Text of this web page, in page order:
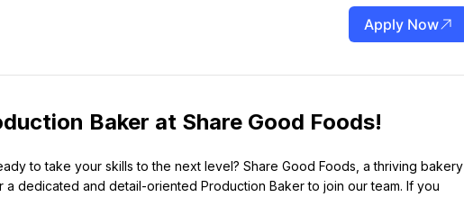
Apply Now
Baker at Share Good Foods!
to take your skills to the next level? Share Good Foods, a thriving bakery
dedicated and detail-oriented Production Baker to join our team. If you